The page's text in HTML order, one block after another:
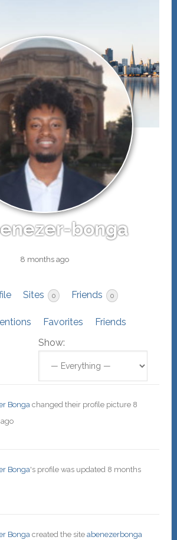
bonga
8 months ago
Sites 0 Friends 0
Favorites
Friends
Show:
Bongachanged their profile picture 8
Bonga's profile was updated 8 months
Bongacreated the site abenezerbonga